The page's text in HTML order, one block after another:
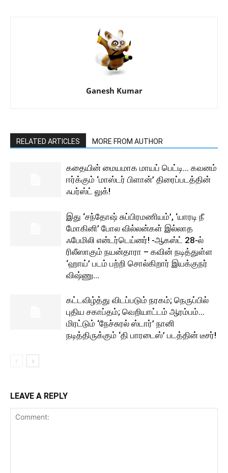
Ganesh Kumar
RELATED ARTICLES MORE FROM AUTHOR
கதையின் மையமாக மாயப் பெட்டி… கவனம்
ஈர்க்கும் ‘மாஸ்டர் பிளான்’ திரைப்படத்தின்
ஃபர்ஸ்ட் லுக்!
இது ‘சந்தோஷ் சுப்பிரமணியம்’, ‘யாரடி நீ
மோகினி’ போல வில்லன்கள் இல்லாத
ஃபேமிலி என்டர்டெய்னர்! -ஆகஸ்ட் 28-ல்
ரிலீஸாகும் நயன்தாரா – கவின் நடித்துள்ள
‘ஹாய்’ படம் பற்றி சொல்கிறார் இயக்குநர்
விஷ்ணு...
கட்டவிழ்த்து விடப்படும் நரகம்; நெருப்பில்
புதிய சகாப்தம்; வெறியாட்டம் ஆரம்பம்…
மிரட்டும் ‘நேச்சுரல் ஸ்டார்’ நானி
நடித்திருக்கும் ‘தி பாரடைஸ்’ படத்தின் டீசர்!
LEAVE A REPLY